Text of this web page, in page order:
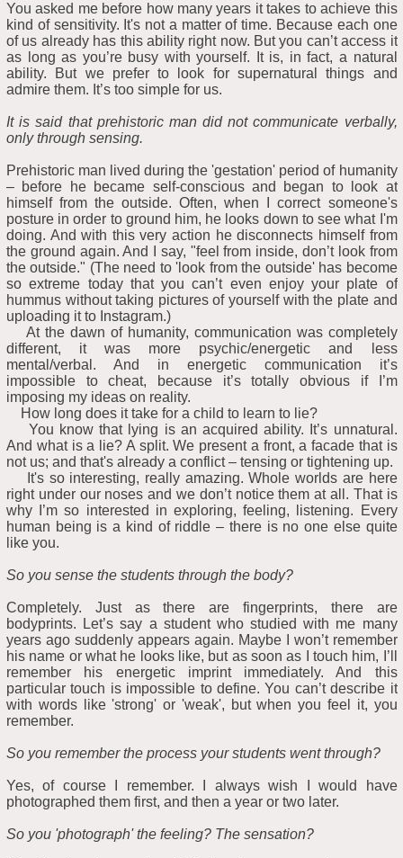
You asked me before how many years it takes to achieve this
kind of sensitivity. It's not a matter of time. Because each one
of us already has this ability right now. But you can’t access it
as long as you’re busy with yourself. It is, in fact, a natural
ability. But we prefer to look for supernatural things and
admire them. It’s too simple for us.
It is said that prehistoric man did not communicate verbally,
only through sensing.
Prehistoric man lived during the 'gestation' period of humanity
– before he became self-conscious and began to look at
himself from the outside. Often, when I correct someone's
posture in order to ground him, he looks down to see what I'm
doing. And with this very action he disconnects himself from
the ground again. And I say, "feel from inside, don’t look from
the outside." (The need to 'look from the outside' has become
so extreme today that you can’t even enjoy your plate of
hummus without taking pictures of yourself with the plate and
uploading it to Instagram.)
At the dawn of humanity, communication was completely
different, it was more psychic/energetic and less
mental/verbal. And in energetic communication it’s
impossible to cheat, because it’s totally obvious if I’m
imposing my ideas on reality.
How long does it take for a child to learn to lie?
You know that lying is an acquired ability. It’s unnatural.
And what is a lie? A split. We present a front, a facade that is
not us; and that's already a conflict – tensing or tightening up.
It's so interesting, really amazing. Whole worlds are here
right under our noses and we don’t notice them at all. That is
why I’m so interested in exploring, feeling, listening. Every
human being is a kind of riddle – there is no one else quite
like you.
So you sense the students through the body?
Completely. Just as there are fingerprints, there are
bodyprints. Let’s say a student who studied with me many
years ago suddenly appears again. Maybe I won’t remember
his name or what he looks like, but as soon as I touch him, I’ll
remember his energetic imprint immediately. And this
particular touch is impossible to define. You can’t describe it
with words like 'strong' or 'weak', but when you feel it, you
remember.
So you remember the process your students went through?
Yes, of course I remember. I always wish I would have
photographed them first, and then a year or two later.
So you 'photograph' the feeling? The sensation?